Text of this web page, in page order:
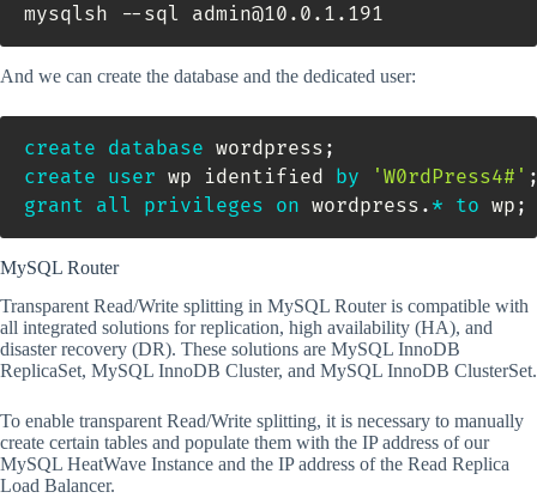
mysqlsh --sql admin@10.0.1.191
And we can create the database and the dedicated user:
create database wordpress ;
create user wp identified by 'W0rdPress4#'
grant all privileges on wordpress . * to wp ;
MySQL Router
Transparent Read/Write splitting in MySQL Router is compatible with
all integrated solutions for replication, high availability (HA), and
disaster recovery (DR). These solutions are MySQL InnoDB
ReplicaSet, MySQL InnoDB Cluster, and MySQL InnoDB ClusterSet.
To enable transparent Read/Write splitting, it is necessary to manually
create certain tables and populate them with the IP address of our
MySQL HeatWave Instance and the IP address of the Read Replica
Load Balancer.